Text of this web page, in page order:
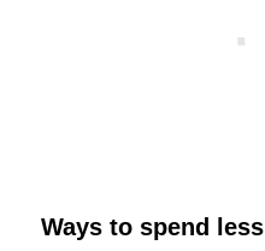
Ways to spend less